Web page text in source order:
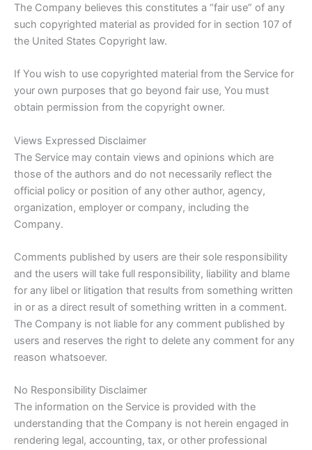
The Company believes this constitutes a “fair use” of any
such copyrighted material as provided for in section 107 of
the United States Copyright law.
If You wish to use copyrighted material from the Service for
your own purposes that go beyond fair use, You must
obtain permission from the copyright owner.
Views Expressed Disclaimer
The Service may contain views and opinions which are
those of the authors and do not necessarily reflect the
official policy or position of any other author, agency,
organization, employer or company, including the
Company.
Comments published by users are their sole responsibility
and the users will take full responsibility, liability and blame
for any libel or litigation that results from something written
in or as a direct result of something written in a comment.
The Company is not liable for any comment published by
users and reserves the right to delete any comment for any
reason whatsoever.
No Responsibility Disclaimer
The information on the Service is provided with the
understanding that the Company is not herein engaged in
rendering legal, accounting, tax, or other professional